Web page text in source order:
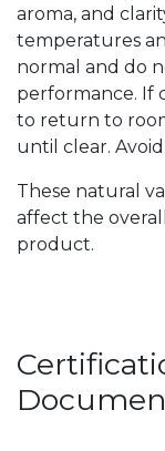
aroma, and
temperatures
normal and do
performance. If
to return to
until clear.
These natural
affect the
product.